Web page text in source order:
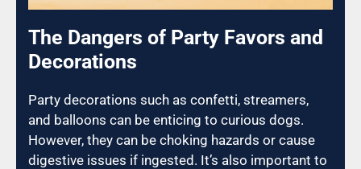
The Dangers of Party Favors and
Decorations
Party decorations such as confetti, streamers,
and balloons can be enticing to curious dogs.
However, they can be choking hazards or cause
digestive issues if ingested. It’s also important to